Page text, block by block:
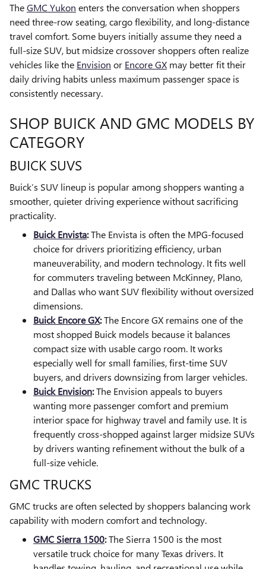
TheGMC Yukon enters the conversation when shoppers
need three-row seating, cargo flexibility, and long-distance
travel comfort. Some buyers initially assume they need a
full-size SUV, but midsize crossover shoppers often realize
vehicles like the Envision or Encore GX may better fit their
daily driving habits unless maximum passenger space is
consistently necessary.
SHOP BUICK AND GMC MODELS BY
CATEGORY
BUICK SUVS
Buick’s SUV lineup is popular among shoppers wanting a
smoother, quieter driving experience without sacrificing
practicality.
Buick Envista:The Envista is often the MPG-focused
choice for drivers prioritizing efficiency, urban
maneuverability, and modern technology. It fits well
for commuters traveling between McKinney, Plano,
and Dallas who want SUV flexibility without oversized
dimensions.
Buick Encore GX:The Encore GX remains one of the
most shopped Buick models because it balances
compact size with usable cargo room. It works
especially well for small families, first-time SUV
buyers, and drivers downsizing from larger vehicles.
Buick Envision:The Envision appeals to buyers
wanting more passenger comfort and premium
interior space for highway travel and family use. It is
frequently cross-shopped against larger midsize SUVs
by drivers wanting refinement without the bulk of a
full-size vehicle.
GMC TRUCKS
GMC trucks are often selected by shoppers balancing work
capability with modern comfort and technology.
GMC Sierra 1500:The Sierra 1500 is the most
versatile truck choice for many Texas drivers. It